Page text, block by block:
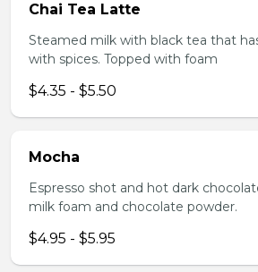
Chai Tea Latte
Steamed milk with black tea that
with spices. Topped with foam
$4.35 - $5.50
Mocha
Espresso shot and hot dark
milk foam and chocolate powder.
$4.95 - $5.95